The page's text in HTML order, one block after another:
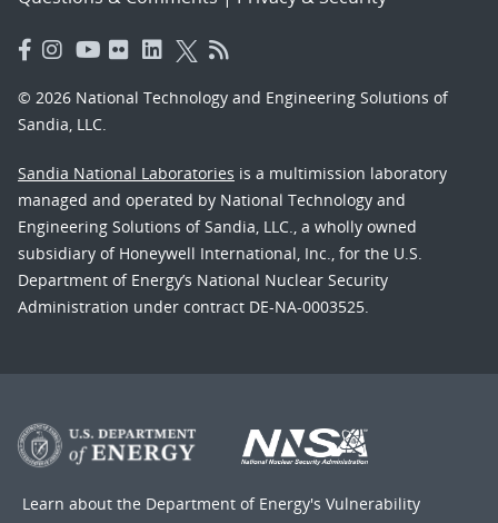
© 2026 National Technology and Engineering Solutions of
Sandia, LLC.
Sandia National Laboratories is a multimission laboratory
managed and operated by National Technology and
Engineering Solutions of Sandia, LLC., a wholly owned
subsidiary of Honeywell International, Inc., for the U.S.
Department of Energy’s National Nuclear Security
Administration under contract DE-NA-0003525.
Learn about the Department of Energy's Vulnerability